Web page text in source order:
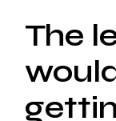
The